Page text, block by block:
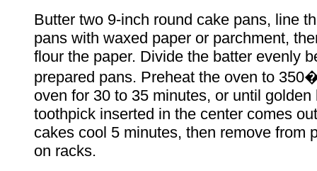
Butter two 9-inch round cake pans, line
pans with waxed paper or parchment,
flour the paper. Divide the batter evenly
prepared pans. Preheat the oven to
oven for 30 to 35 minutes, or until golden
toothpick inserted in the center comes
cakes cool 5 minutes, then remove from
on racks.